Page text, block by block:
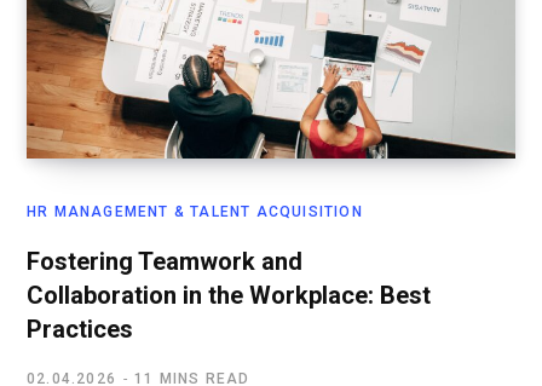
HR MANAGEMENT & TALENT ACQUISITION
Fostering Teamwork and
Collaboration in the Workplace: Best
Practices
02.04.2026 11 MINS READ